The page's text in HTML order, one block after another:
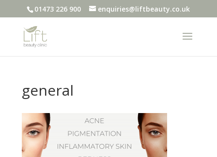
01473 226 900 enquiries@liftbeauty.co.uk
general